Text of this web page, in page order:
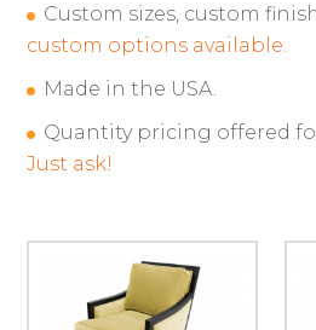
Custom sizes, custom
custom options available.
Made in the USA.
Quantity pricing offered
Just ask!